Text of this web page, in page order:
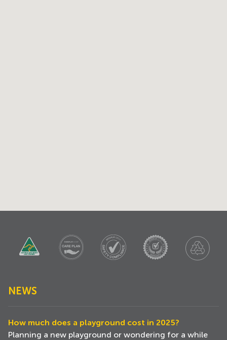
NEWS
How much does a playground cost in 2025?
Planning a new playground or wondering for a while